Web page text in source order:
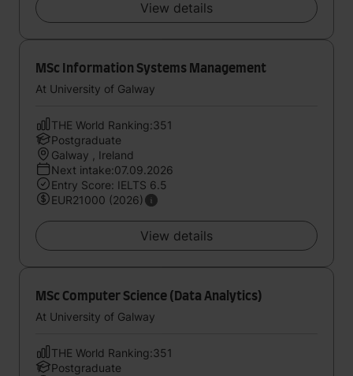
View details
MSc Information Systems Management
At University of Galway
THE World Ranking:351
Postgraduate
Galway , Ireland
Next intake:07.09.2026
Entry Score: IELTS 6.5
EUR21000 (2026)
View details
MSc Computer Science (Data Analytics)
At University of Galway
THE World Ranking:351
Postgraduate